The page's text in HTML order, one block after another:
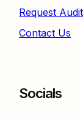
Request Audit
Contact Us
Socials